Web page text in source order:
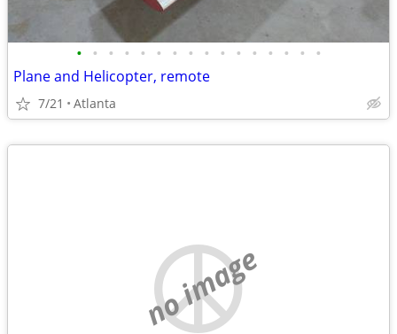
• • • • • • • • • • • • • • • •
Plane and Helicopter, remote
7/21 Atlanta
no image